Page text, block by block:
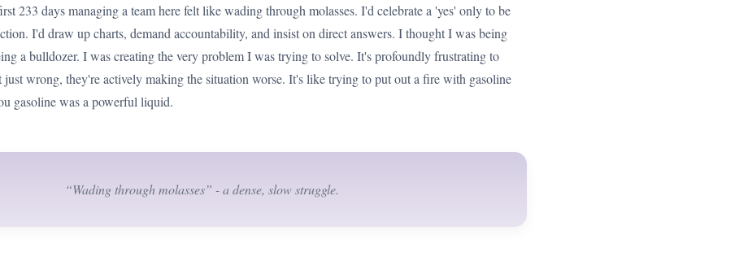
233 days managing a team here felt like wading through molasses. I'd celebrate a 'yes' only to be
I'd draw up charts, demand accountability, and insist on direct answers. I thought I was being
a bulldozer. I was creating the very problem I was trying to solve. It's profoundly frustrating to
just wrong, they're actively making the situation worse. It's like trying to put out a fire with gasoline
gasoline was a powerful liquid.
“Wading through molasses” - a dense, slow struggle.